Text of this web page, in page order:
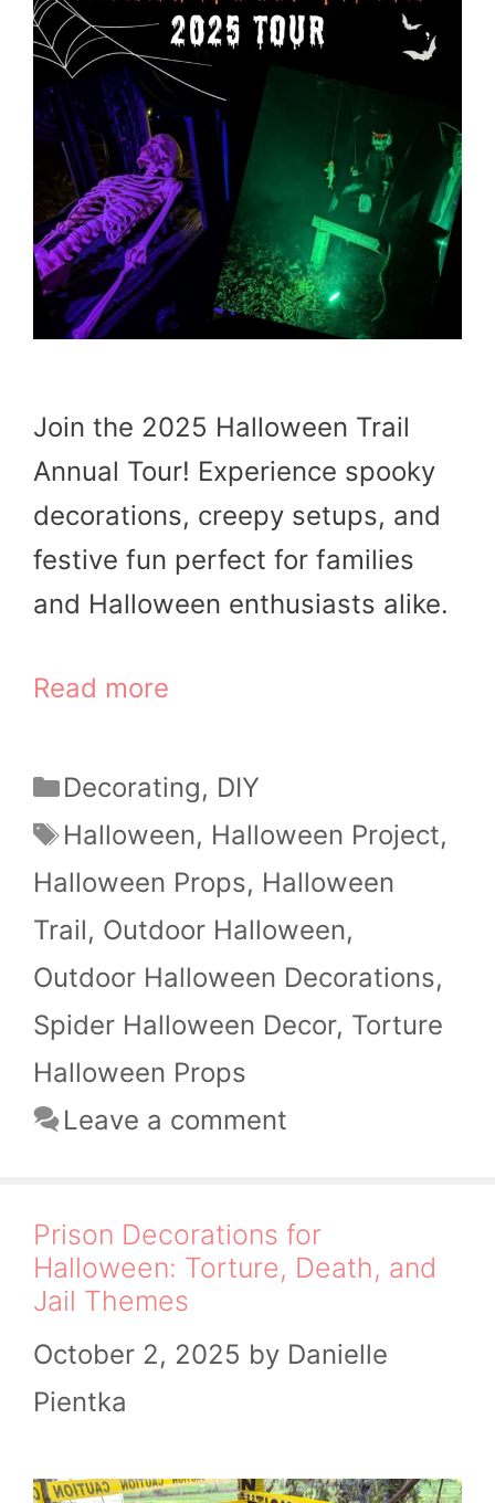
Join the 2025 Halloween Trail
Annual Tour! Experience spooky
decorations, creepy setups, and
festive fun perfect for families
and Halloween enthusiasts alike.
Read more
Categories
Decorating, DIY
Tags
Halloween, Halloween Project,
Halloween Props, Halloween
Trail, Outdoor Halloween,
Outdoor Halloween Decorations,
Spider Halloween Decor, Torture
Halloween Props
Leave a comment
Prison Decorations for
Halloween: Torture, Death, and
Jail Themes
October 2, 2025 by Danielle
Pientka